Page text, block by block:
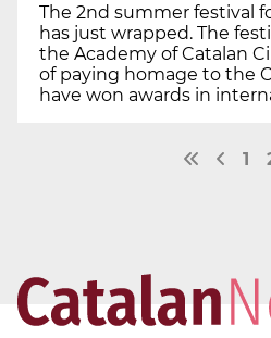
The 2nd summer festival
has just wrapped. The
the Academy of Catalan
of paying homage to the
have won awards in
1